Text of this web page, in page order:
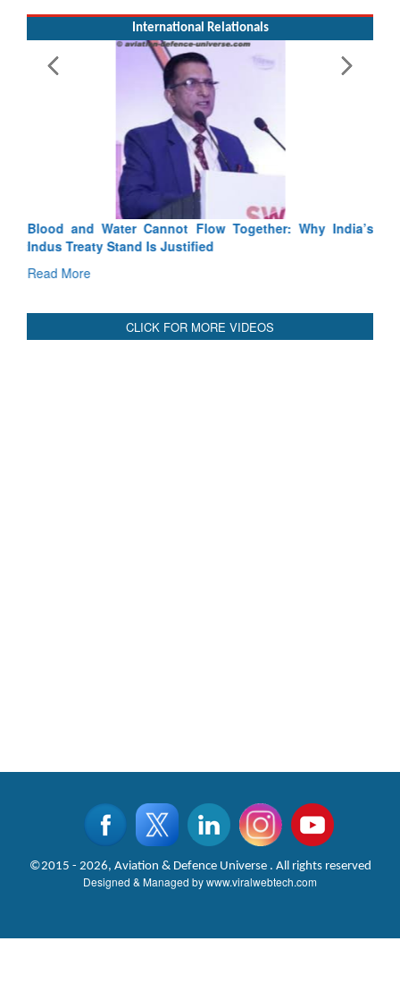
International Relationals
Blood and Water Cannot Flow Together: Why India’s
Indus Treaty Stand Is Justified
Read More
CLICK FOR MORE VIDEOS
©2015 - 2026, Aviation & Defence Universe . All rights reserved
Designed & Managed bywww.viralwebtech.com